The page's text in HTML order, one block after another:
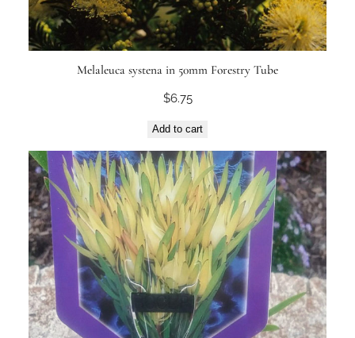
Melaleuca systena in 50mm Forestry Tube
$6.75
Add to cart